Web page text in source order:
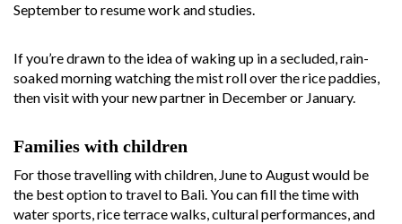
September to resume work and studies.
If you’re drawn to the idea of waking up in a secluded, rain-
soaked morning watching the mist roll over the rice paddies,
then visit with your new partner in December or January.
Families with children
For those travelling with children, June to August would be
the best option to travel to Bali. You can fill the time with
water sports, rice terrace walks, cultural performances, and